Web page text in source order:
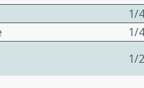
1/
1/
1/